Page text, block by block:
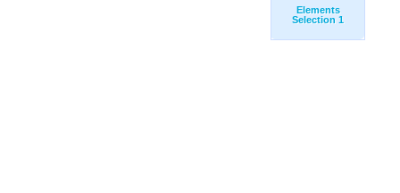
Elements
Selection 1